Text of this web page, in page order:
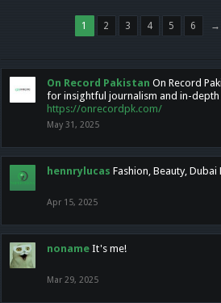
1 2 3 4 5 6 →
On Record Pakistan On Record
for insightful journalism and in-
https://onrecordpk.com/
May 31, 2025
hennrylucas Fashion, Beauty, Dubai
Apr 15, 2025
noname It's me!
Mar 29, 2025